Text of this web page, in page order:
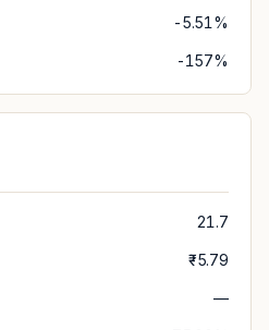
-5.51%
-157%
21.7
₹-5.79
—